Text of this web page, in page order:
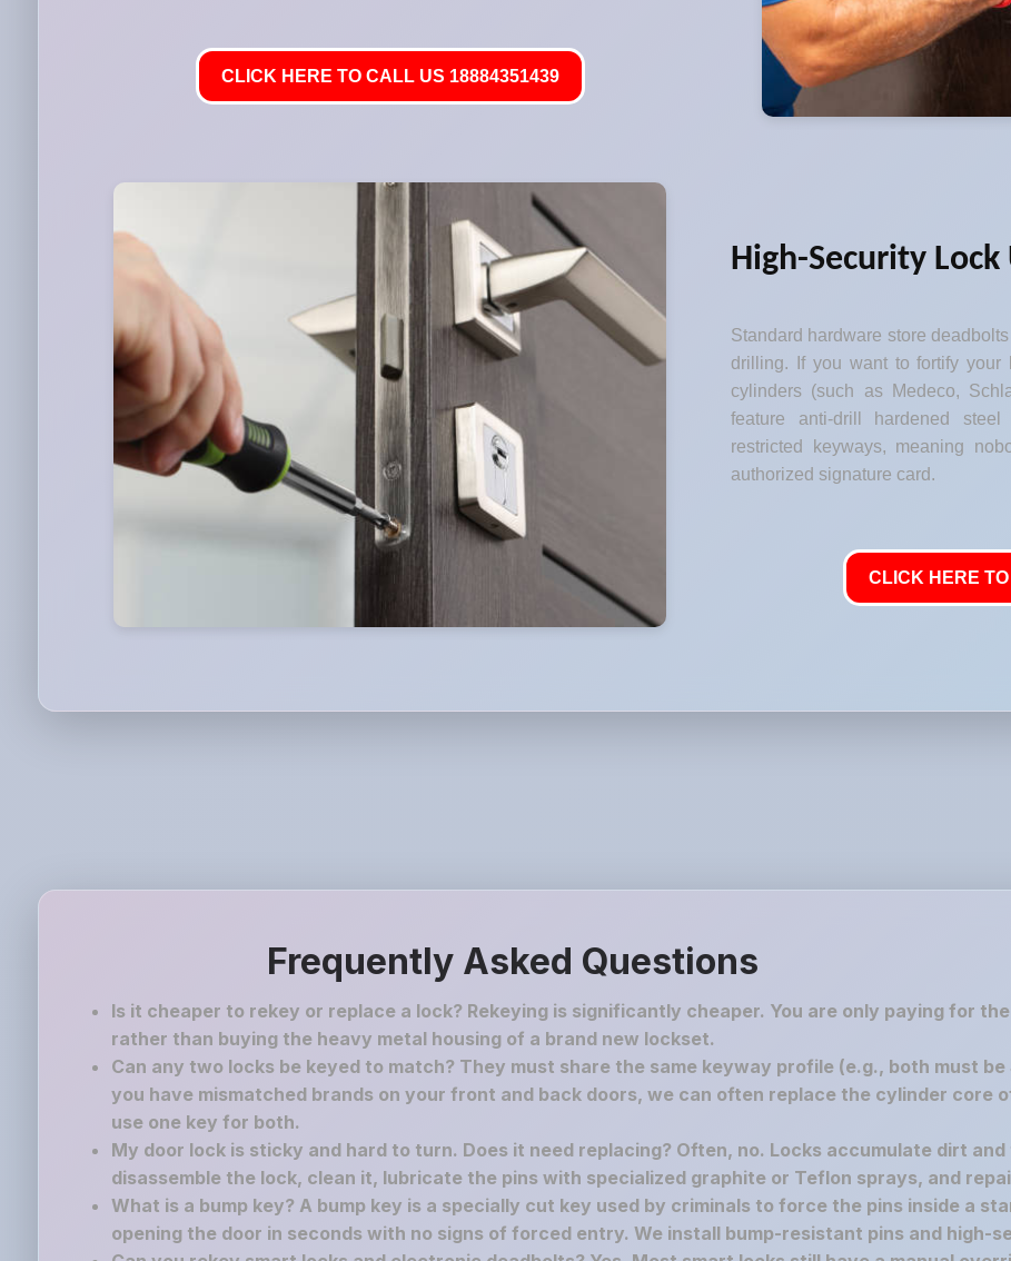
CLICK HERE TO CALL US 18884351439
High-Security Lock
Standard hardware store
drilling. If you want to fortify your
cylinders (such as Medeco,
feature anti-drill hardened
restricted keyways, meaning
authorized signature card.
CLICK HERE
Frequently Asked Questions
Is it cheaper to rekey or replace a lock? Rekeying is significantly cheaper. You are only paying for
rather than buying the heavy metal housing of a brand new lockset.
Can any two locks be keyed to match? They must share the same keyway profile (e.g., both must
you have mismatched brands on your front and back doors, we can often replace the cylinder core
use one key for both.
My door lock is sticky and hard to turn. Does it need replacing? Often, no. Locks accumulate dirt
disassemble the lock, clean it, lubricate the pins with specialized graphite or Teflon sprays, and
What is a bump key? A bump key is a specially cut key used by criminals to force the pins inside a
opening the door in seconds with no signs of forced entry. We install bump-resistant pins and